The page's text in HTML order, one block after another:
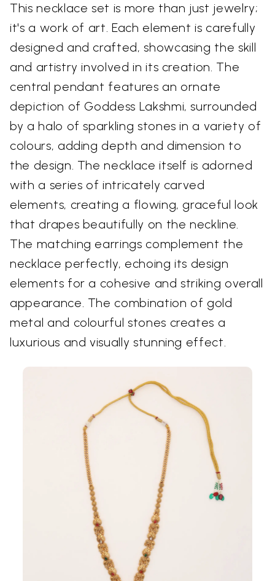
This necklace set is more than just jewelry;
it's a work of art. Each element is carefully
designed and crafted, showcasing the skill
and artistry involved in its creation. The
central pendant features an ornate
depiction of Goddess Lakshmi, surrounded
by a halo of sparkling stones in a variety of
colours, adding depth and dimension to
the design. The necklace itself is adorned
with a series of intricately carved
elements, creating a flowing, graceful look
that drapes beautifully on the neckline.
The matching earrings complement the
necklace perfectly, echoing its design
elements for a cohesive and striking overall
appearance. The combination of gold
metal and colourful stones creates a
luxurious and visually stunning effect.